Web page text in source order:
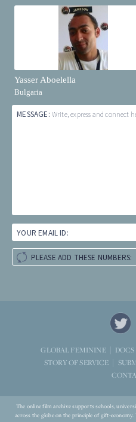
Yasser Aboelella
Bulgaria
MESSAGE: Write, express and connect
YOUR EMAIL ID:
PLEASE ADD THESE NUMBERS:
GLOBAL FEMININE
STORY OF SERVICE
The online film archive supports schools,
across the globe on the principle of gift-